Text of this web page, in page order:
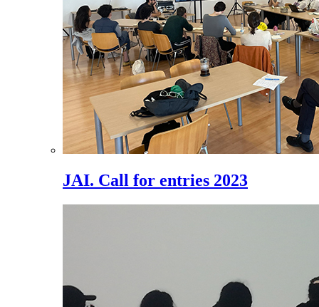
JAI. Call for entries 2023